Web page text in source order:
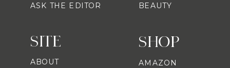
SHOP
AMAZON
ASK THE EDITOR
BEAUTY
SITE
ABOUT